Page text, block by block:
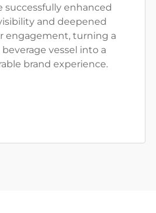
successfully enhanced
and deepened
engagement, turning a
vessel into a
brand experience.